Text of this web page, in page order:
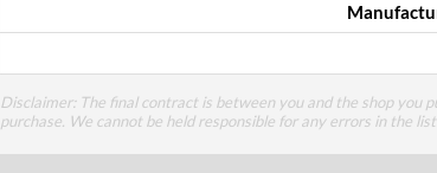
Disclaimer: The final contract is between you and the shop you
purchase. We cannot be held responsible for any errors in the